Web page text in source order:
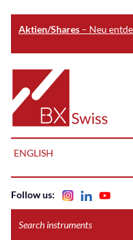
Aktien/Shares – Neu
main
content
Home
instruments
Follow us: